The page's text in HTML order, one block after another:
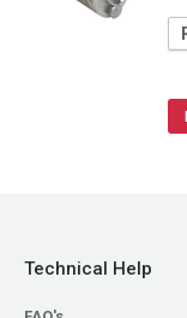
Technical Help